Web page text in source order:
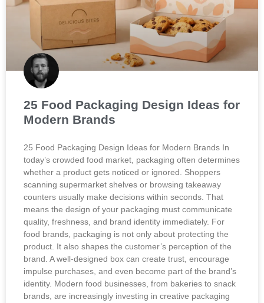
25 Food Packaging Design Ideas for
Modern Brands
25 Food Packaging Design Ideas for Modern Brands In
today’s crowded food market, packaging often determines
whether a product gets noticed or ignored. Shoppers
scanning supermarket shelves or browsing takeaway
counters usually make decisions within seconds. That
means the design of your packaging must communicate
quality, freshness, and brand identity immediately. For
food brands, packaging is not only about protecting the
product. It also shapes the customer’s perception of the
brand. A well-designed box can create trust, encourage
impulse purchases, and even become part of the brand’s
identity. Modern food businesses, from bakeries to snack
brands, are increasingly investing in creative packaging